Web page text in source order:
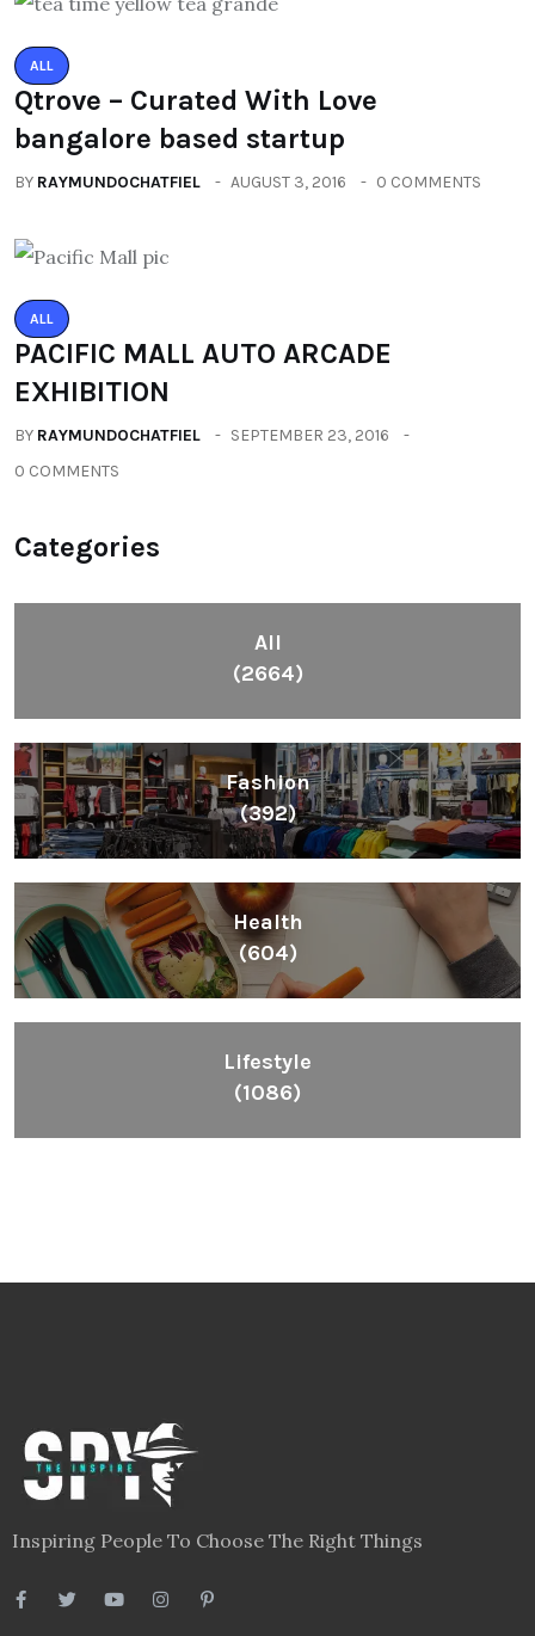
ALL
Qtrove – Curated With Love
bangalore based startup
BY RAYMUNDOCHATFIEL AUGUST 3, 2016 0 COMMENTS
ALL
PACIFIC MALL AUTO ARCADE
EXHIBITION
BY RAYMUNDOCHATFIEL
SEPTEMBER 23, 2016
0 COMMENTS
Categories
All
(2664)
Fashion
(392)
Health
(604)
Lifestyle
(1086)
Inspiring People To Choose The Right Things